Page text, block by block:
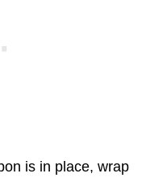
is in place, wrap